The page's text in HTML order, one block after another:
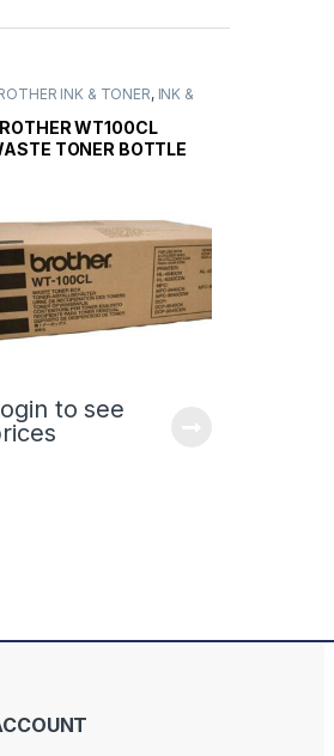
INK & TONER, INK &
CARTRIDGES
WT100CL
TONER BOTTLE
to see